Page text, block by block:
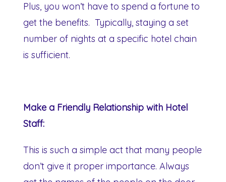
Plus, you won’t have to spend a fortune to
get the benefits. Typically, staying a set
number of nights at a specific hotel chain
is sufficient.
Make a Friendly Relationship with Hotel
Staff:
This is such a simple act that many people
don’t give it proper importance. Always